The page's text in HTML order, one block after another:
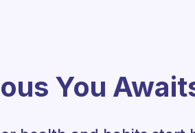
You